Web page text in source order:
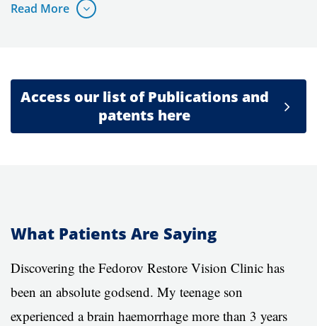
Read More
Access our list of Publications and
patents here
What Patients Are Saying
Discovering the Fedorov Restore Vision Clinic has
been an absolute godsend. My teenage son
experienced a brain haemorrhage more than 3 years